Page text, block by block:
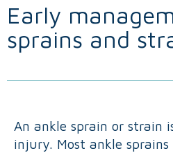
Early
sprains and
An ankle sprain or strain
injury. Most ankle